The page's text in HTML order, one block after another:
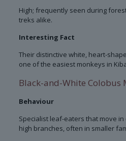
High; frequently seen during
treks alike.
Interesting Fact
Their distinctive white, heart-
one of the easiest monkeys in
Black-and-White Colobus
Behaviour
Specialist leaf-eaters that move
high branches, often in smaller